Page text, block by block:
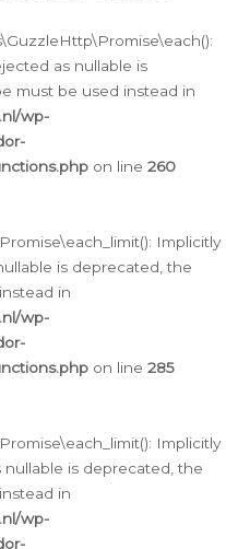
as nullable is
must be used instead in
wp-
on line 260
Implicitly
is deprecated, the
in
wp-
on line 285
Implicitly
is deprecated, the
in
wp-